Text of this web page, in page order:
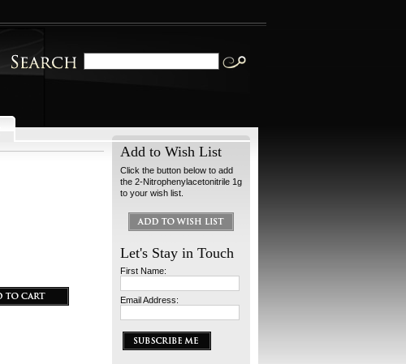
Add to Wish List
Click the button below to add
the 2-Nitrophenylacetonitrile 1g
to your wish list.
Let's Stay in Touch
First Name:
Email Address: